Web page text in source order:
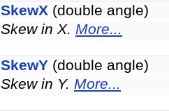
SkewX (double angle)
Skew in X. More...
SkewY (double angle)
Skew in Y. More...